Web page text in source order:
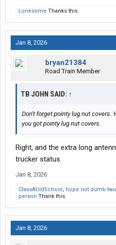
Lonesome Thanks this.
Jan 8, 2026
bryan21384
Road Train Member
TB JOHN SAID: ↑
Don't forget pointy lug nut covers.
you got pointy lug nut covers.
Right, and the extra long
trucker status.
Jan 8, 2026
ClassAOldSchool, hope not dumb
person Thank this.
Jan 8, 2026